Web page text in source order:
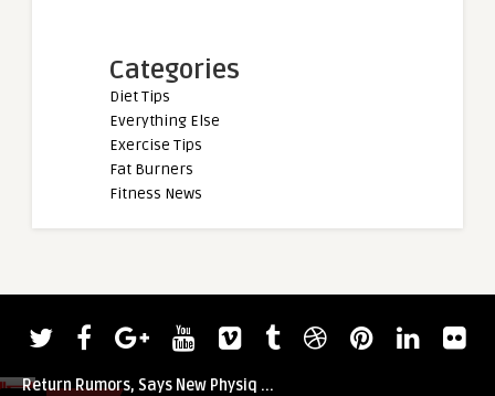
Categories
Diet Tips
Everything Else
Exercise Tips
Fat Burners
Fitness News
admin
Return Rumors, Says New Physiq ...